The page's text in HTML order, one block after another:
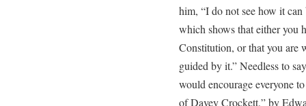
him, “I do not see how it
which shows that either you
Constitution, or that you are
guided by it.” Needless to
would encourage everyone
of Davey Crockett,” by